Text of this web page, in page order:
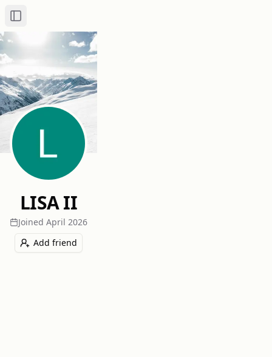
Toggle Sidebar
LISA II
Joined April 2026
Add friend